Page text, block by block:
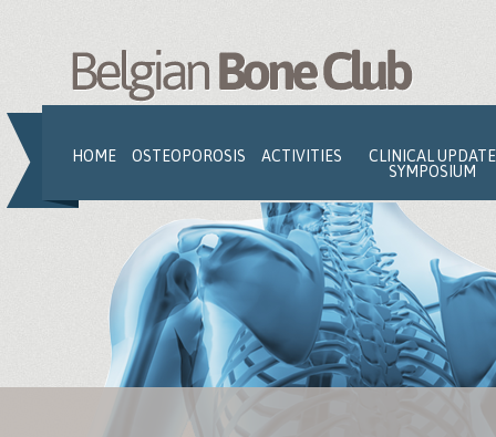
HOME OSTEOPOROSIS ACTIVITIES
CLINICAL UPDATE
SYMPOSIUM